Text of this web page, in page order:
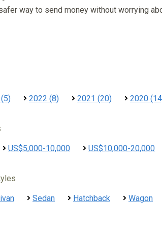
way to send money without worrying
2022 (8) 2021 (20) 2020
US$5,000-10,000 US$10,000-20,000
Sedan Hatchback Wagon